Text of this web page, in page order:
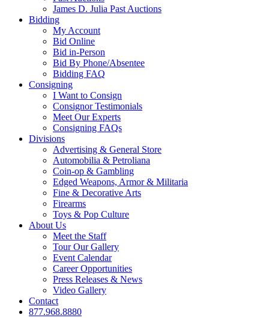
James D. Julia Past Auctions
Bidding
My Account
Bid Online
Bid in-Person
Bid By Phone/Absentee
Bidding FAQ
Consigning
I Want to Consign
Consignor Testimonials
Meet Our Experts
Consigning FAQs
Divisions
Advertising & General Store
Automobilia & Petroliana
Coin-op & Gambling
Edged Weapons, Armor & Militaria
Fine & Decorative Arts
Firearms
Toys & Pop Culture
About Us
Meet the Staff
Tour Our Gallery
Event Calendar
Career Opportunities
Press Releases & News
Video Gallery
Contact
877.968.8880